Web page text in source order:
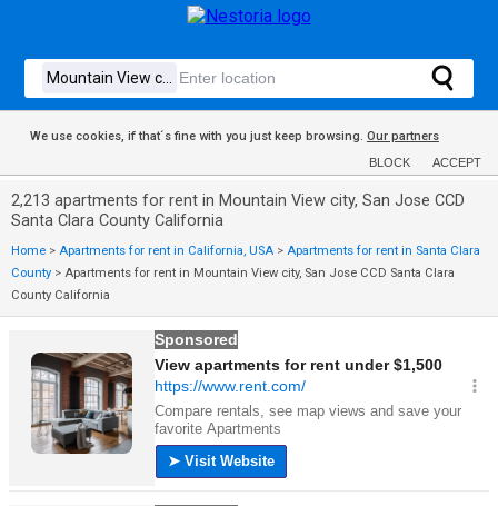
We use cookies, if that´s fine with you just keep browsing. Our partners
BLOCK ACCEPT
2,213 apartments for rent in Mountain View city, San Jose CCD
Santa Clara County California
Home > Apartments for rent in California, USA > Apartments for rent in Santa Clara
County > Apartments for rent in Mountain View city, San Jose CCD Santa Clara
County California